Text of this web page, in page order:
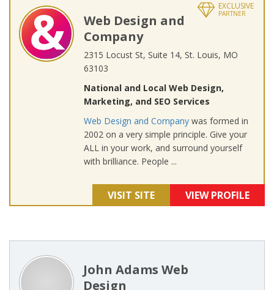
EXCLUSIVE
PARTNER
Web Design and
Company
2315 Locust St, Suite 14, St. Louis, MO
63103
National and Local Web Design,
Marketing, and SEO Services
Web Design and Company was formed in
2002 on a very simple principle. Give your
ALL in your work, and surround yourself
with brilliance. People ...
VISIT SITE VIEW PROFILE
John Adams Web
Design